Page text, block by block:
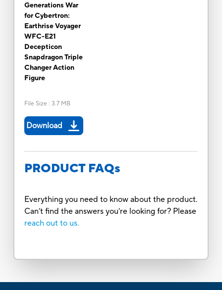
Generations War
for Cybertron:
Earthrise Voyager
WFC-E21
Decepticon
Snapdragon Triple
Changer Action
Figure
File Size : 3.7 MB
Download
PRODUCT FAQs
Everything you need to know about the product.
Can’t find the answers you’re looking for? Please
reach out to us.